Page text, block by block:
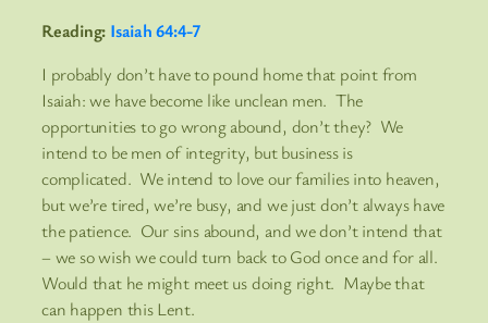
Reading: Isaiah 64:4-7
I probably don’t have to pound home that point from
Isaiah: we have become like unclean men. The
opportunities to go wrong abound, don’t they? We
intend to be men of integrity, but business is
complicated. We intend to love our families into heaven,
but we’re tired, we’re busy, and we just don’t always have
the patience. Our sins abound, and we don’t intend that
– we so wish we could turn back to God once and for all.
Would that he might meet us doing right. Maybe that
can happen this Lent.